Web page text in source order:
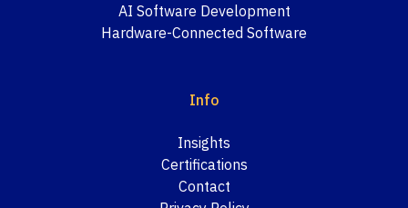
AI Software Development
Hardware-Connected Software
Info
Insights
Certifications
Contact